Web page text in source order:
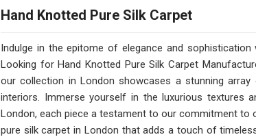
Hand Knotted Pure Silk Carpet
Indulge in the epitome of elegance and
Looking for Hand Knotted Pure Silk Carpet
our collection in London showcases a stunning
interiors. Immerse yourself in the luxurious textures
London, each piece a testament to our commitment to
pure silk carpet in London that adds a touch of